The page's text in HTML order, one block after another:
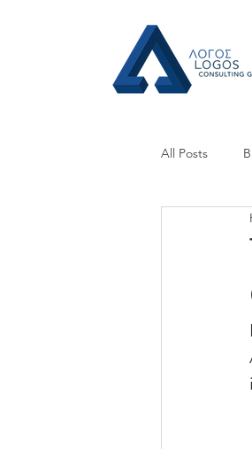
All Posts
Crisis
Press